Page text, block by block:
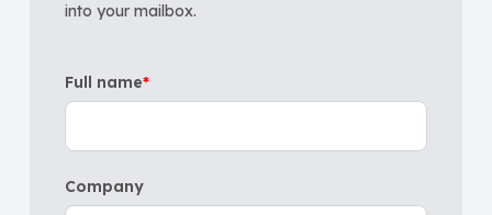
into your mailbox.
Full name*
Company